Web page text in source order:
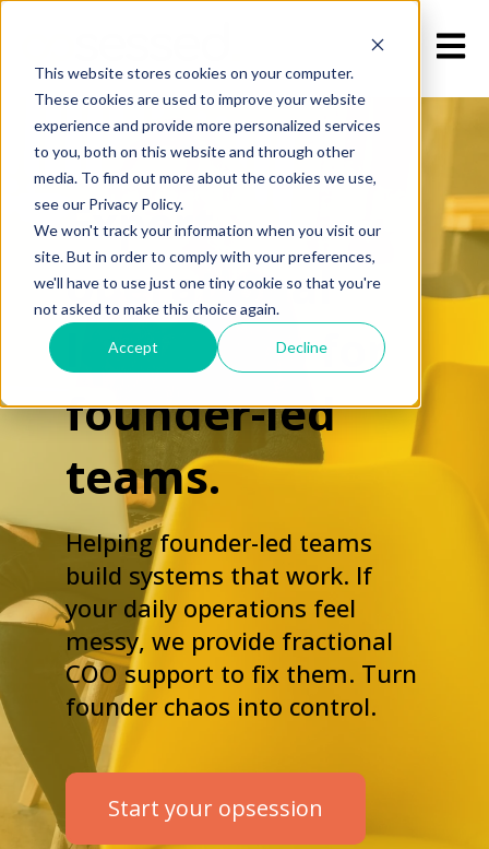
This website stores cookies on your computer.
These cookies are used to improve your website
experience and provide more personalized services
to you, both on this website and through other
media. To find out more about the cookies we use,
see our Privacy Policy.
We won't track your information when you visit our
site. But in order to comply with your preferences,
we'll have to use just one tiny cookie so that you're
not asked to make this choice again.
Accept Decline
Open
Expert
operational
leadership for
founder-led
teams.
Helping founder-led teams
build systems that work. If
your daily operations feel
messy, we provide fractional
COO support to fix them. Turn
founder chaos into control.
Start your opsession